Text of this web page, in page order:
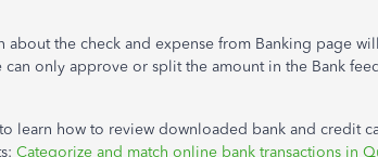
about the check and expense from Banking page
can only approve or split the amount in the Bank
learn how to review downloaded bank and credit
Categorize and match online bank transactions in